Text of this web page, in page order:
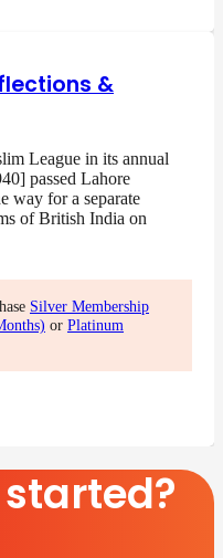
&
League in its annual
passed Lahore
way for a separate
of British India on
Silver Membership
or Platinum